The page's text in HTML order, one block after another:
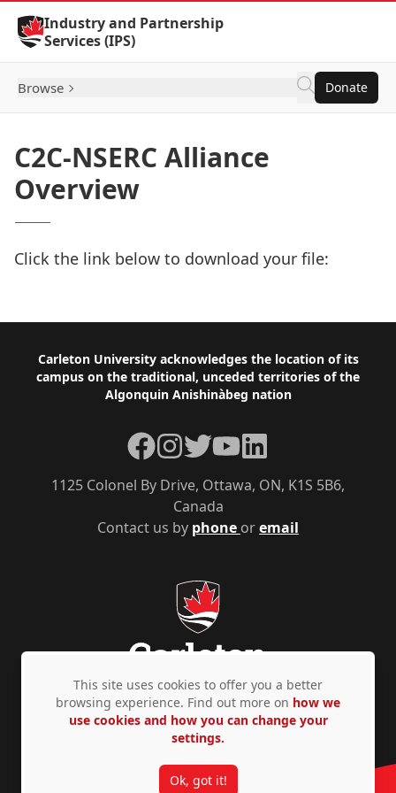
Skip to Content
Industry and Partnership
Services (IPS)
Browse Donate
C2C-NSERC Alliance
Overview
Click the link below to download your file:
Footer
Carleton University acknowledges the location of its
campus on the traditional, unceded territories of the
Algonquin Anishinàbeg nation
Contact us by phone oremail
1125 Colonel By Drive, Ottawa, ON, K1S 5B6,
Canada
Facebook
Instagram
TwitterYouTubeLinkedIn
Privacy Policy Accessibility © Copyright 2026
This site uses cookies to offer you a better
browsing experience. Find out more on how we
use cookies and how you can change your
settings.
Ok, got it!